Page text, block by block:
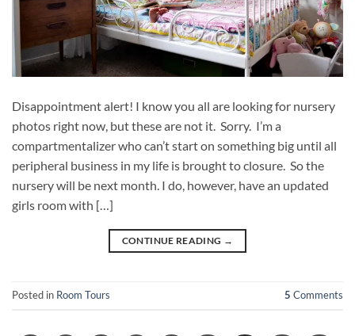
Disappointment alert! I know you all are looking for nursery
photos right now, but these are not it. Sorry. I’m a
compartmentalizer who can’t start on something big until all
peripheral business in my life is brought to closure. So the
nursery will be next month. I do, however, have an updated
girls room with […]
CONTINUE READING →
Posted in Room Tours 5 Comments